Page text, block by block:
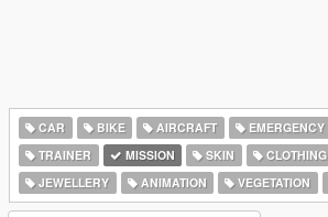
CAR BIKE AIRCRAFT EMERGENCY
TRAINER
MISSION SKIN CLOTHING
JEWELLERY
ANIMATION VEGETATION